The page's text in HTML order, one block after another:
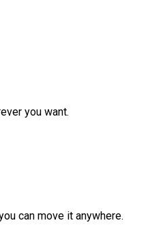
you want.
can move it anywhere.